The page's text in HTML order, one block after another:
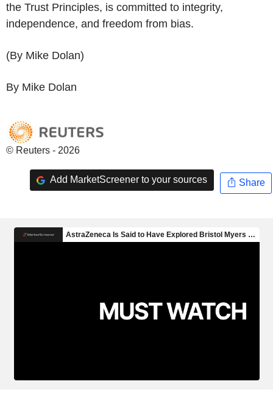
the Trust Principles, is committed to integrity,
independence, and freedom from bias.
(By Mike Dolan)
By Mike Dolan
© Reuters - 2026
Add MarketScreener to your sources Share